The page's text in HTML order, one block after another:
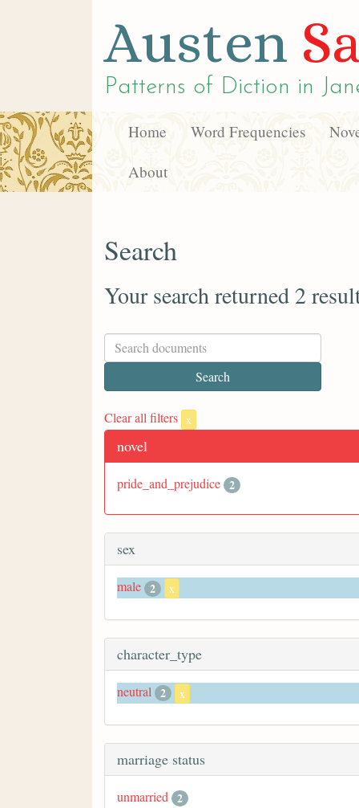
Austen
Patterns of Diction in
Home Word Frequencies
About
Search
Your search returned 2
Clear all filters x
novel
pride_and_prejudice 2
sex
male 2 x
character_type
neutral 2 x
marriage status
unmarried 2